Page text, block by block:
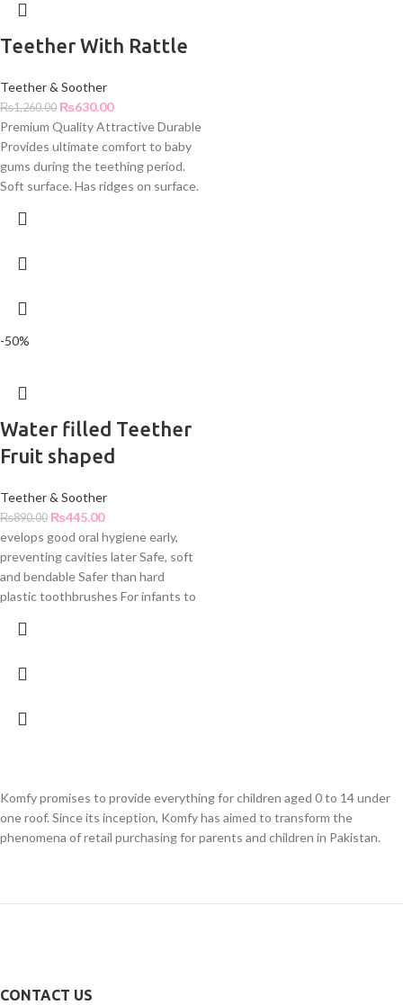
Teether With Rattle
Teether & Soother
₨1,260.00 ₨630.00
Premium Quality Attractive Durable
Provides ultimate comfort to baby
gums during the teething period.
Soft surface. Has ridges on surface.
-50%
Water filled Teether
Fruit shaped
Teether & Soother
₨890.00 ₨445.00
evelops good oral hygiene early,
preventing cavities later Safe, soft
and bendable Safer than hard
plastic toothbrushes For infants to
Komfy promises to provide everything for children aged 0 to 14 under
one roof. Since its inception, Komfy has aimed to transform the
phenomena of retail purchasing for parents and children in Pakistan.
CONTACT US